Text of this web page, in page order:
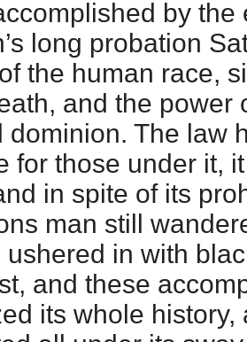
by the
long probation
the human race,
and the power
dominion. The law
for those under it,
in spite of its
man still
ushered in with
and these
its whole history,